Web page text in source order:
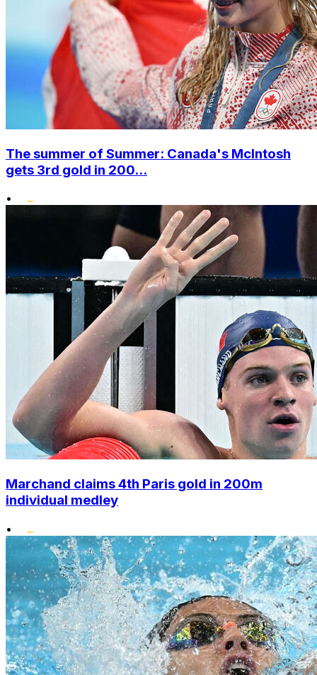
The summer of Summer: Canada's McIntosh
gets 3rd gold in 200...
•
Marchand claims 4th Paris gold in 200m
individual medley
•